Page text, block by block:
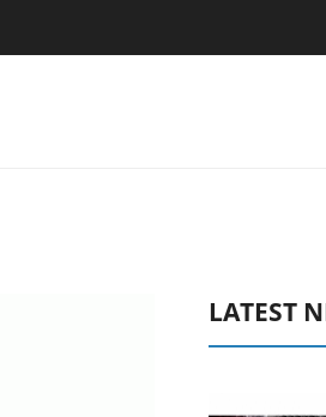
Picture Experience Yet to Hisense TVs
LATEST